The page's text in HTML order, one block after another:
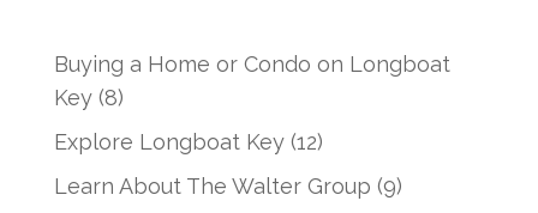
Buying a Home or Condo on Longboat
Key(8)
Explore Longboat Key(12)
Learn About The Walter Group (9)